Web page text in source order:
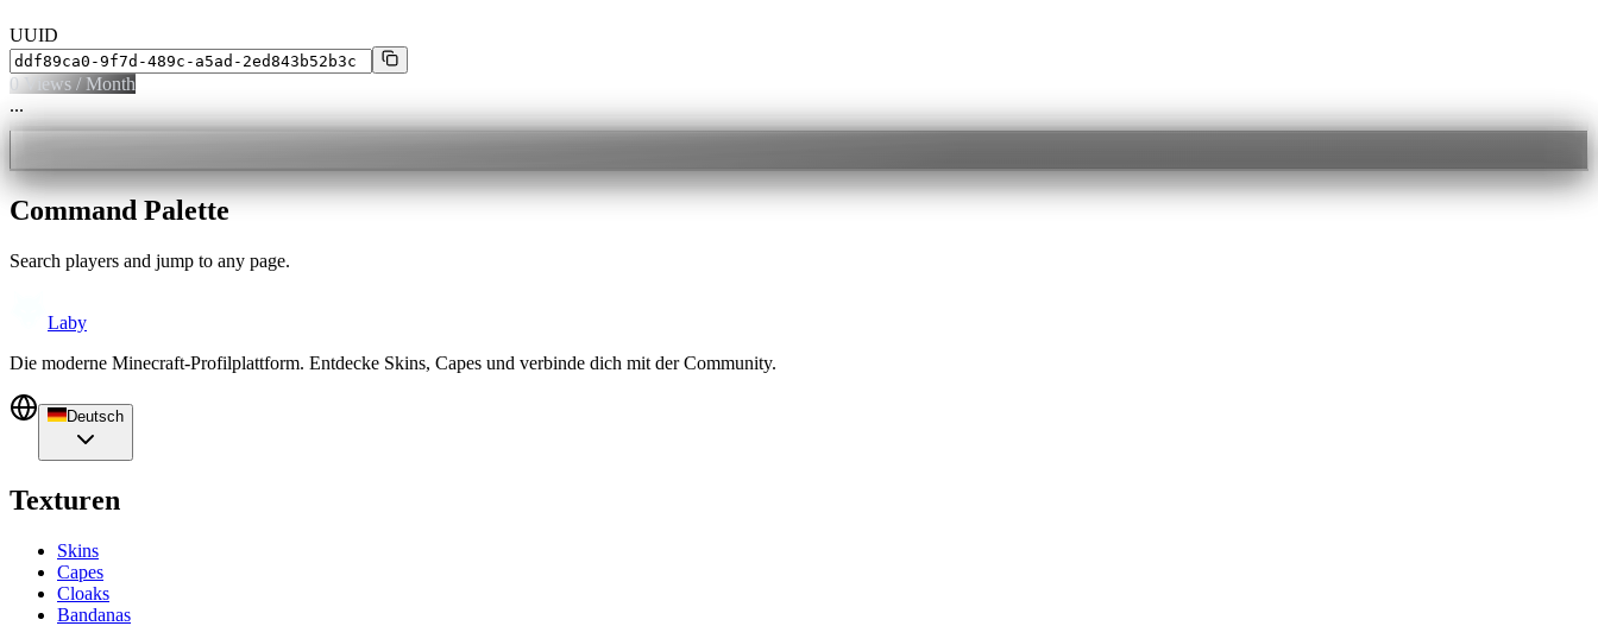
UUID
0 Views / Month
...
Command Palette
Search players and jump to any page.
Laby
Die moderne Minecraft-Profilplattform. Entdecke Skins, Capes und verbinde dich mit der Community.
Deutsch
Texturen
Skins
Capes
Cloaks
Bandanas